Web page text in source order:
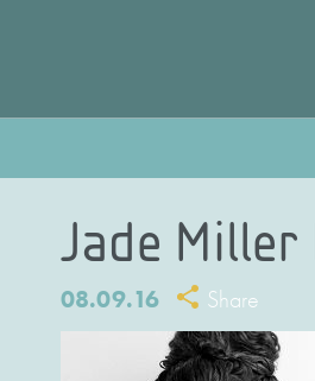
Jade Miller
08.09.16 Share